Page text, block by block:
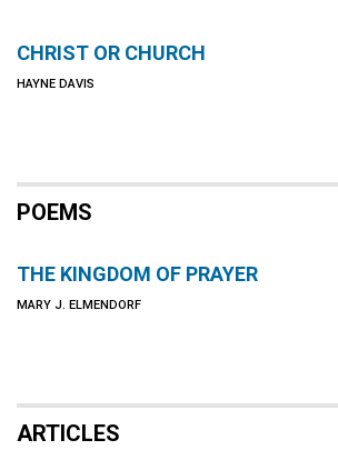
CHRIST OR CHURCH
HAYNE DAVIS
POEMS
THE KINGDOM OF PRAYER
MARY J. ELMENDORF
ARTICLES